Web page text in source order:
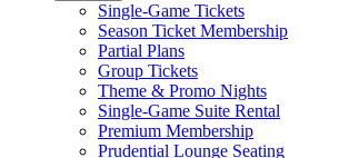
Single-Game Tickets
Season Ticket Membership
Partial Plans
Group Tickets
Theme & Promo Nights
Single-Game Suite Rental
Premium Membership
Prudential Lounge Seating